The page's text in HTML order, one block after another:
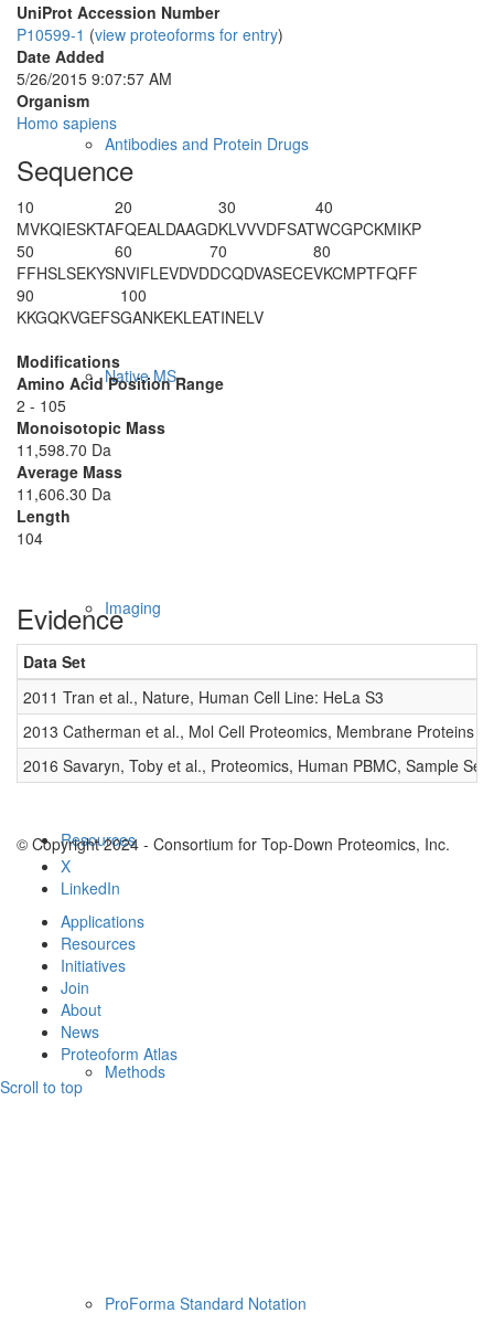
Antibodies and Protein Drugs
Native MS
Imaging
Resources
Methods
ProForma Standard Notation
UniProt Accession Number
P10599-1 (view proteoforms for entry)
Date Added
5/26/2015 9:07:57 AM
Organism
Homo sapiens
Sequence
10
MVKQIESKTA
20
FQEALDAAGD
30
KLVVVDFSAT
40
WCGPCKMIKP
50
FFHSLSEKYS
60
NVIFLEVDVD
70
DCQDVASECE
80
VKCMPTFQFF
90
KKGQKVGEFS
100
GANKEKLEATINELV
Modifications
Amino Acid Position Range
2 - 105
Monoisotopic Mass
11,598.70 Da
Average Mass
11,606.30 Da
Length
104
Evidence
Data Set
2011 Tran et al., Nature, Human Cell Line: HeLa S3
2013 Catherman et al., Mol Cell Proteomics, Membrane Proteins
2016 Savaryn, Toby et al., Proteomics, Human PBMC, Sample Set
© Copyright 2024 - Consortium for Top-Down Proteomics, Inc.
X
LinkedIn
Applications
Resources
Initiatives
Join
About
News
Proteoform Atlas
Scroll to top